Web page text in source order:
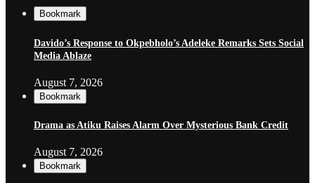
Bookmark
Davido’s Response to Okpebholo’s Adeleke Remarks Sets Social
Media Ablaze
August 7, 2026
Bookmark
Drama as Atiku Raises Alarm Over Mysterious Bank Credit
August 7, 2026
Bookmark